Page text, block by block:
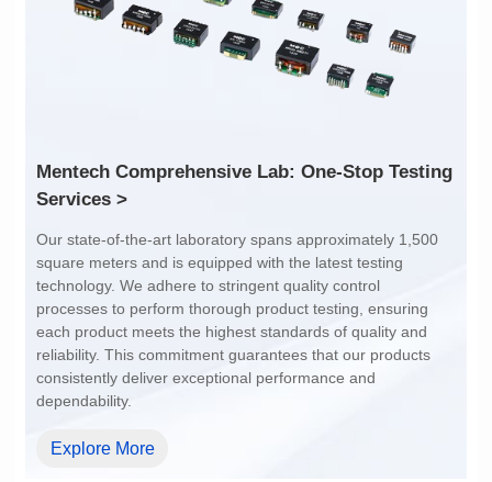
4:1
Services >
dependability.
Explore More